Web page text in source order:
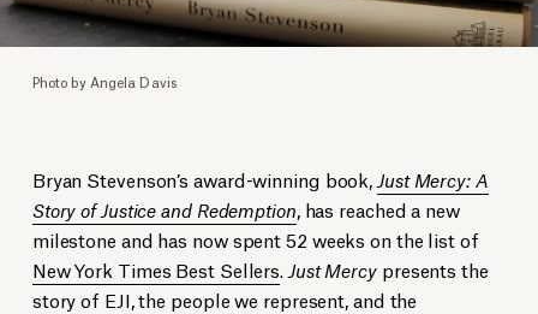
Photo by Angela Davis
Bryan Stevenson’s award-winning book, Just Mercy: A
Story of Justice and Redemption, has reached a new
milestone and has now spent 52 weeks on the list of
New York Times Best Sellers. Just Mercy presents the
story of EJI, the people we represent, and the